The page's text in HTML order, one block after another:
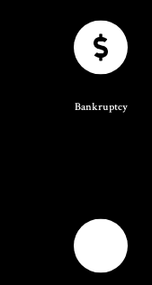
Bankruptcy